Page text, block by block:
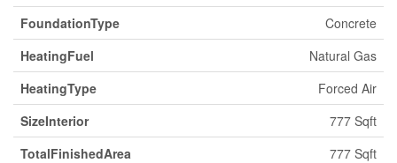
FoundationType
Concrete
HeatingFuel
Natural Gas
HeatingType
Forced Air
SizeInterior
777 Sqft
TotalFinishedArea
777 Sqft